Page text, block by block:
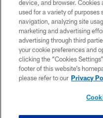
device, and browser.
used for a variety of purposes
navigation, analyzing site
marketing and advertising
advertising through third
your cookie preferences and
clicking the “Cookies
footer of this website’s
please refer to our Privacy